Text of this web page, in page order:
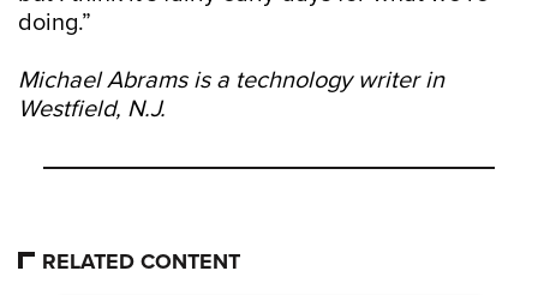
doing.”
Michael Abrams is a technology writer in
Westfield, N.J.
RELATED CONTENT